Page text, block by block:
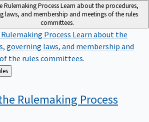
Rulemaking ProcessLearn about the procedures,
laws, and membership and meetings of the rules
committees.
Process Learn about the
governing laws, and membership and
the rules committees.
Rules
Rulemaking Process